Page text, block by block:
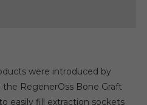
were introduced by
the RegenerOss Bone Graft
easily fill extraction sockets